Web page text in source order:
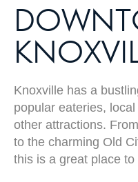
Knoxville has a
popular eateries,
other attractions.
to the charming Old
this is a great place to